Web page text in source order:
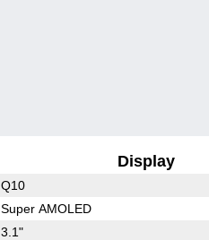
Display
Q10
Super AMOLED
3.1"